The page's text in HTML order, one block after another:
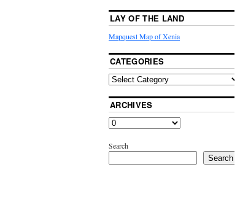
LAY OF THE LAND
Mapquest Map of Xenia
CATEGORIES
ARCHIVES
Search
Search